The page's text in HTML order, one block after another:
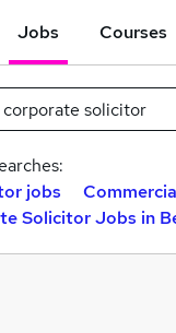
Jobs Courses
jobs
Solicitor Jobs in